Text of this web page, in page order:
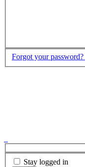
Forgot your password?
Stay logged in